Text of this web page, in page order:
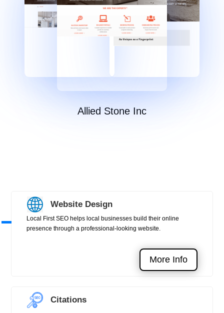
Allied Stone Inc
Website Design
Local First SEO helps local businesses build their online
presence through a professional-looking website.
More Info
Citations